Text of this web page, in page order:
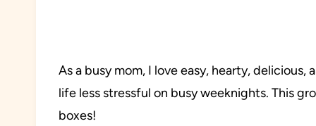
As a busy mom, I love easy, hearty,
life less stressful on busy weeknights. This
boxes!